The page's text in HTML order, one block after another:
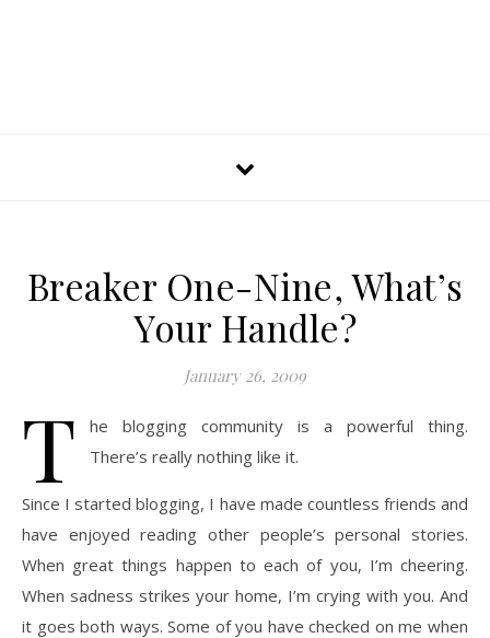
Breaker One-Nine, What’s
Your Handle?
January 26, 2009
T
he blogging community is a powerful thing.
There’s really nothing like it.
Since I started blogging, I have made countless friends and
have enjoyed reading other people’s personal stories.
When great things happen to each of you, I’m cheering.
When sadness strikes your home, I’m crying with you. And
it goes both ways. Some of you have checked on me when